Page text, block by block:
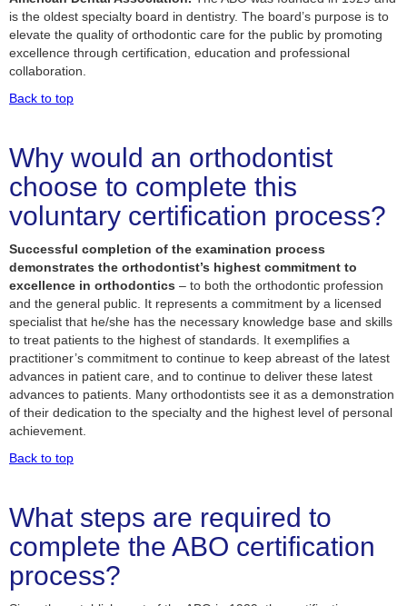
is the oldest specialty board in dentistry. The board’s purpose is to
elevate the quality of orthodontic care for the public by promoting
excellence through certification, education and professional
collaboration.
Back to top
Why would an orthodontist
choose to complete this
voluntary certification process?
Successful completion of the examination process
demonstrates the orthodontist’s highest commitment to
excellence in orthodontics – to both the orthodontic profession
and the general public. It represents a commitment by a licensed
specialist that he/she has the necessary knowledge base and skills
to treat patients to the highest of standards. It exemplifies a
practitioner’s commitment to continue to keep abreast of the latest
advances in patient care, and to continue to deliver these latest
advances to patients. Many orthodontists see it as a demonstration
of their dedication to the specialty and the highest level of personal
achievement.
Back to top
What steps are required to
complete the ABO certification
process?